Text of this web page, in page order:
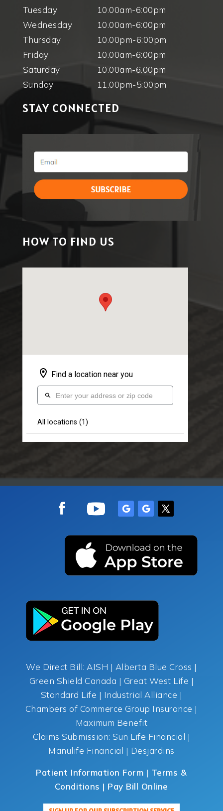
Tuesday
10.00am-6:00pm
Wednesday
10.00am-6:00pm
Thursday
10.00pm-6:00pm
Friday
10.00am-6:00pm
Saturday
10.00am-6.00pm
Sunday
11.00pm-5:00pm
STAY CONNECTED
HOW TO FIND US
We Direct Bill: AISH | Alberta Blue Cross |
Green Shield Canada | Great West Life |
Standard Life | Industrial Alliance |
Chambers of Commerce Group Insurance |
Maximum Benefit
Claims Submission: Sun Life Financial |
Manulife Financial | Desjardins
Patient Information Form | Terms &
Conditions | Pay Bill Online